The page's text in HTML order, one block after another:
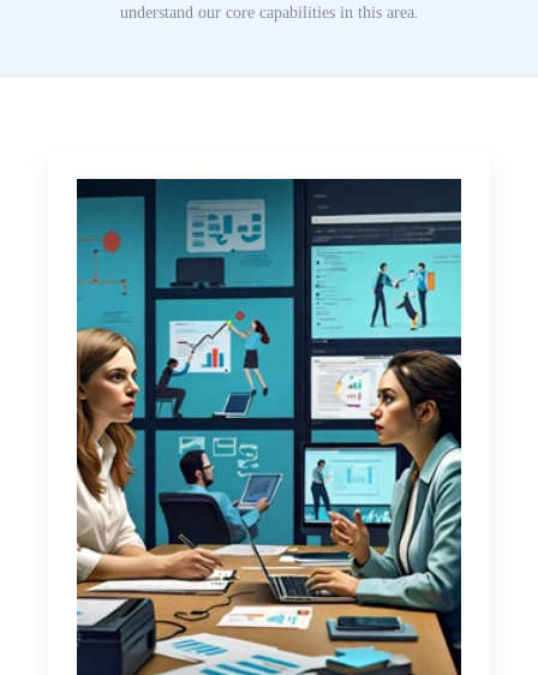
understand our core capabilities in this area.